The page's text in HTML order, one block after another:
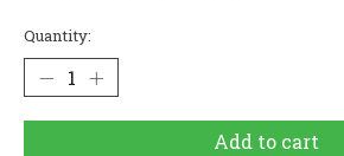
Quantity:
Add to cart